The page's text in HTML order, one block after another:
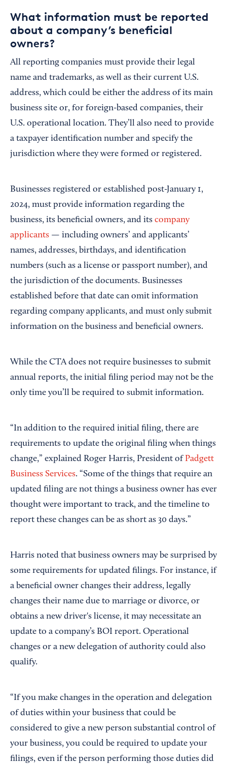
What information must be reported
about a company’s beneficial
owners?
All reporting companies must provide their legal
name and trademarks, as well as their current U.S.
address, which could be either the address of its main
business site or, for foreign-based companies, their
U.S. operational location. They’ll also need to provide
a taxpayer identification number and specify the
jurisdiction where they were formed or registered.
Businesses registered or established post-January 1,
2024, must provide information regarding the
business, its beneficial owners, and its company
applicants — including owners’ and applicants’
names, addresses, birthdays, and identification
numbers (such as a license or passport number), and
the jurisdiction of the documents. Businesses
established before that date can omit information
regarding company applicants, and must only submit
information on the business and beneficial owners.
While the CTA does not require businesses to submit
annual reports, the initial filing period may not be the
only time you’ll be required to submit information.
“In addition to the required initial filing, there are
requirements to update the original filing when things
change,” explained Roger Harris, President of Padgett
Business Services. “Some of the things that require an
updated filing are not things a business owner has ever
thought were important to track, and the timeline to
report these changes can be as short as 30 days.”
Harris noted that business owners may be surprised by
some requirements for updated filings. For instance, if
a beneficial owner changes their address, legally
changes their name due to marriage or divorce, or
obtains a new driver's license, it may necessitate an
update to a company’s BOI report. Operational
changes or a new delegation of authority could also
qualify.
“If you make changes in the operation and delegation
of duties within your business that could be
considered to give a new person substantial control of
your business, you could be required to update your
filings, even if the person performing those duties did